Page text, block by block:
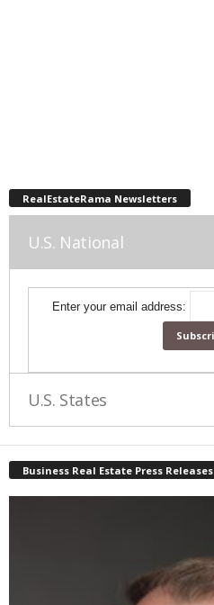
RealEstateRama Newsletters
U.S. National
Enter your email address:
U.S. States
Business Real Estate Press Releases